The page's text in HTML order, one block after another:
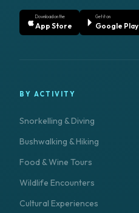
Download on the
App Store
Get it on
Google Play
BY ACTIVITY
Snorkelling & Diving
Bushwalking & Hiking
Food & Wine Tours
Wildlife Encounters
Cultural Experiences